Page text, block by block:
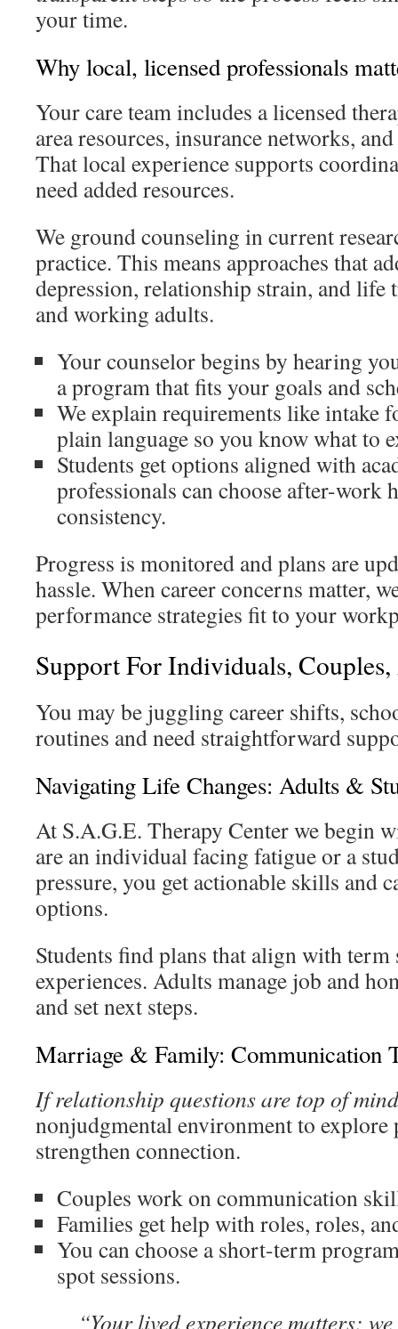
your time.
Why local, licensed professionals
Your care team includes a licensed
area resources, insurance networks,
That local experience supports
need added resources.
We ground counseling in current
practice. This means approaches that
depression, relationship strain, and life
and working adults.
Your counselor begins by hearing
a program that fits your goals and
We explain requirements like intake
plain language so you know what to
Students get options aligned with
professionals can choose after-work
consistency.
Progress is monitored and plans are
hassle. When career concerns matter,
performance strategies fit to your
Support For Individuals,
You may be juggling career shifts,
routines and need straightforward
Navigating Life Changes: Adults &
At S.A.G.E. Therapy Center we begin
are an individual facing fatigue or a
pressure, you get actionable skills and
options.
Students find plans that align with term
experiences. Adults manage job and
and set next steps.
Marriage & Family: Communication
If relationship questions are top of mind
nonjudgmental environment to explore
strengthen connection.
Couples work on communication
Families get help with roles, roles,
You can choose a short-term
spot sessions.
“Your lived experience matters;